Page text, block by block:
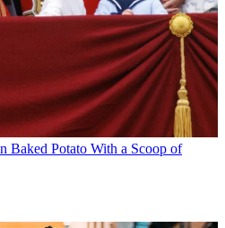
Baked Potato With a Scoop of